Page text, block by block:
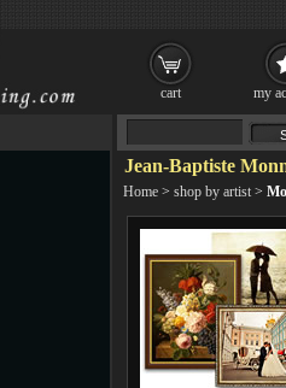
Jean-Baptiste
Home > shop by artist >
cart my